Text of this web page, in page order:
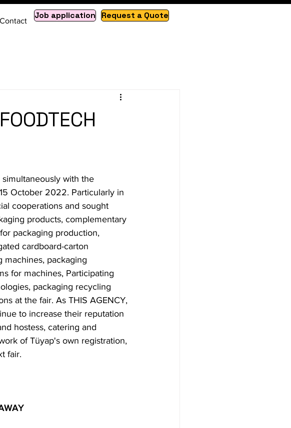
Contact
Job application Request a Quote
with the
October 2022. Particularly in
cooperations and sought
products, complementary
packaging production,
cardboard-carton
machines, packaging
for machines, Participating
packaging recycling
at the fair. As THIS AGENCY,
to increase their reputation
hostess, catering and
of Tüyap's own registration,
fair.